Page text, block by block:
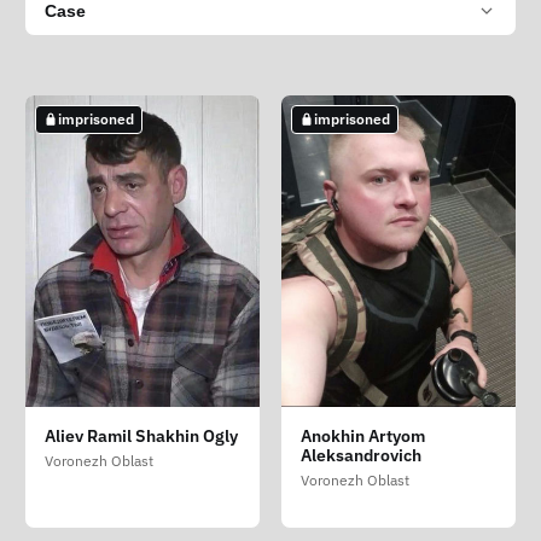
Case
imprisoned
Aliev Ramil Shakhin Ogly
Voronezh Oblast
imprisoned
Anokhin Artyom
Aleksandrovich
Voronezh Oblast